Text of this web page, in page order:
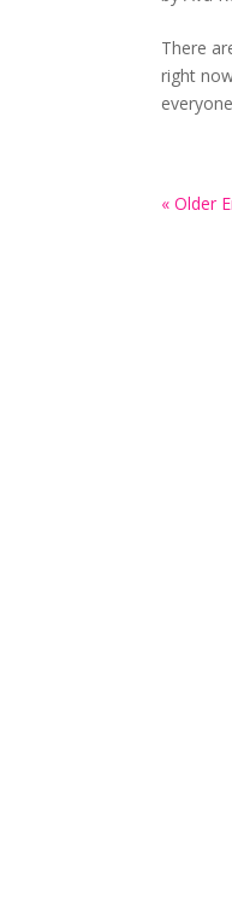
There
right
« Older